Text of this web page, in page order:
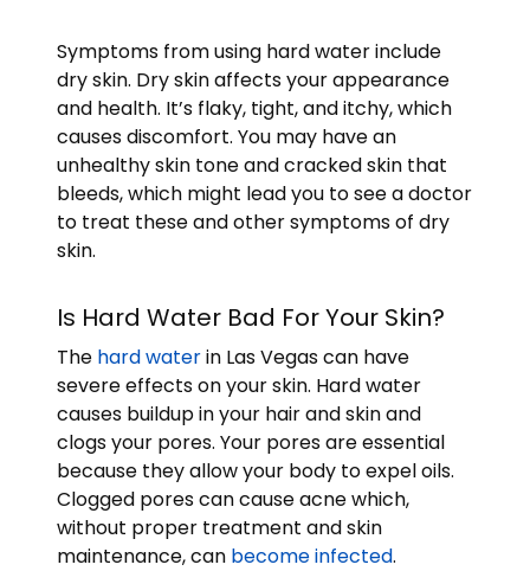
Symptoms from using hard water include
dry skin. Dry skin affects your appearance
and health. It’s flaky, tight, and itchy, which
causes discomfort. You may have an
unhealthy skin tone and cracked skin that
bleeds, which might lead you to see a doctor
to treat these and other symptoms of dry
skin.
Is Hard Water Bad For Your Skin?
The hard waterin Las Vegas can have
severe effects on your skin. Hard water
causes buildup in your hair and skin and
clogs your pores. Your pores are essential
because they allow your body to expel oils.
Clogged pores can cause acne which,
without proper treatment and skin
maintenance, can become infected.